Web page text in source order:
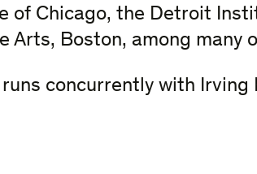
of Chicago, the Detroit
Arts, Boston, among many
concurrently with Irving